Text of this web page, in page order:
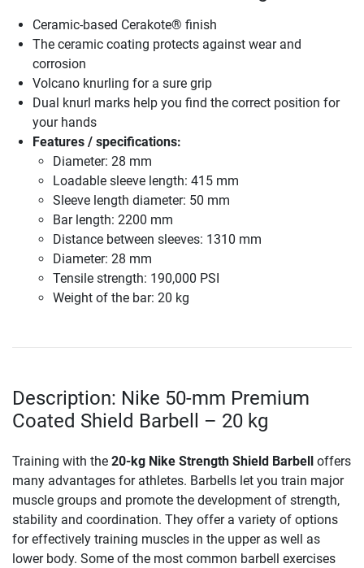
Ceramic-based Cerakote® finish
The ceramic coating protects against wear and
corrosion
Volcano knurling for a sure grip
Dual knurl marks help you find the correct position for
your hands
Features / specifications:
Diameter: 28 mm
Loadable sleeve length: 415 mm
Sleeve length diameter: 50 mm
Bar length: 2200 mm
Distance between sleeves: 1310 mm
Diameter: 28 mm
Tensile strength: 190,000 PSI
Weight of the bar: 20 kg
Description: Nike 50-mm Premium
Coated Shield Barbell – 20 kg
Training with the 20-kg Nike Strength Shield Barbell
offers
many advantages for athletes. Barbells let you train major
muscle groups and promote the development of strength,
stability and coordination. They offer a variety of options
for effectively training muscles in the upper as well as
lower body. Some of the most common barbell exercises